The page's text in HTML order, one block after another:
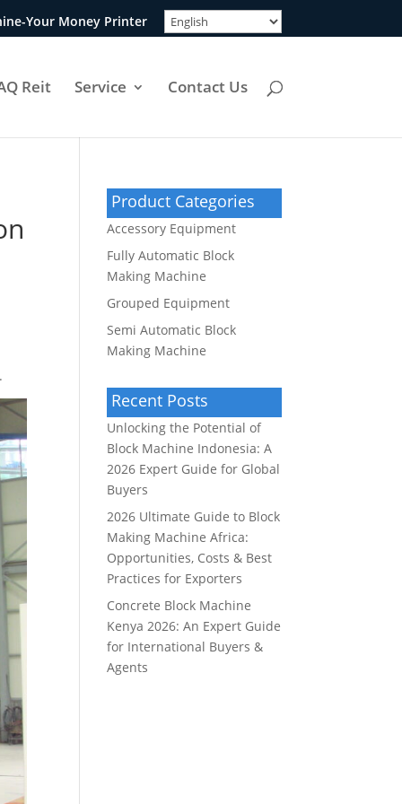
Your Money Printer
Reit Service Contact Us
Product Categories
Accessory Equipment
Fully Automatic Block
Making Machine
Grouped Equipment
Semi Automatic Block
Making Machine
Recent Posts
Unlocking the Potential of
Block Machine Indonesia: A
2026 Expert Guide for Global
Buyers
2026 Ultimate Guide to Block
Making Machine Africa:
Opportunities, Costs & Best
Practices for Exporters
Concrete Block Machine
Kenya 2026: An Expert Guide
for International Buyers &
Agents